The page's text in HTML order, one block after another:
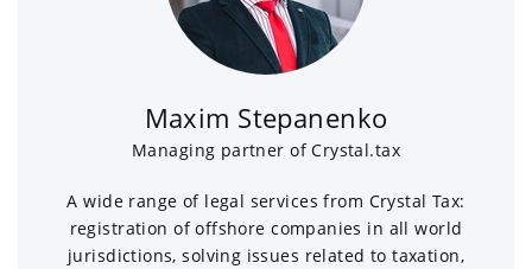
Maxim Stepanenko
Managing partner of Crystal.tax
A wide range of legal services from Crystal Tax:
registration of offshore companies in all world
jurisdictions, solving issues related to taxation,